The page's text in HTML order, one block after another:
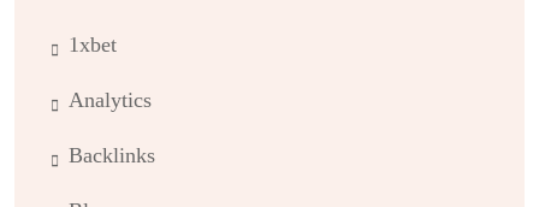
1xbet
Analytics
Backlinks